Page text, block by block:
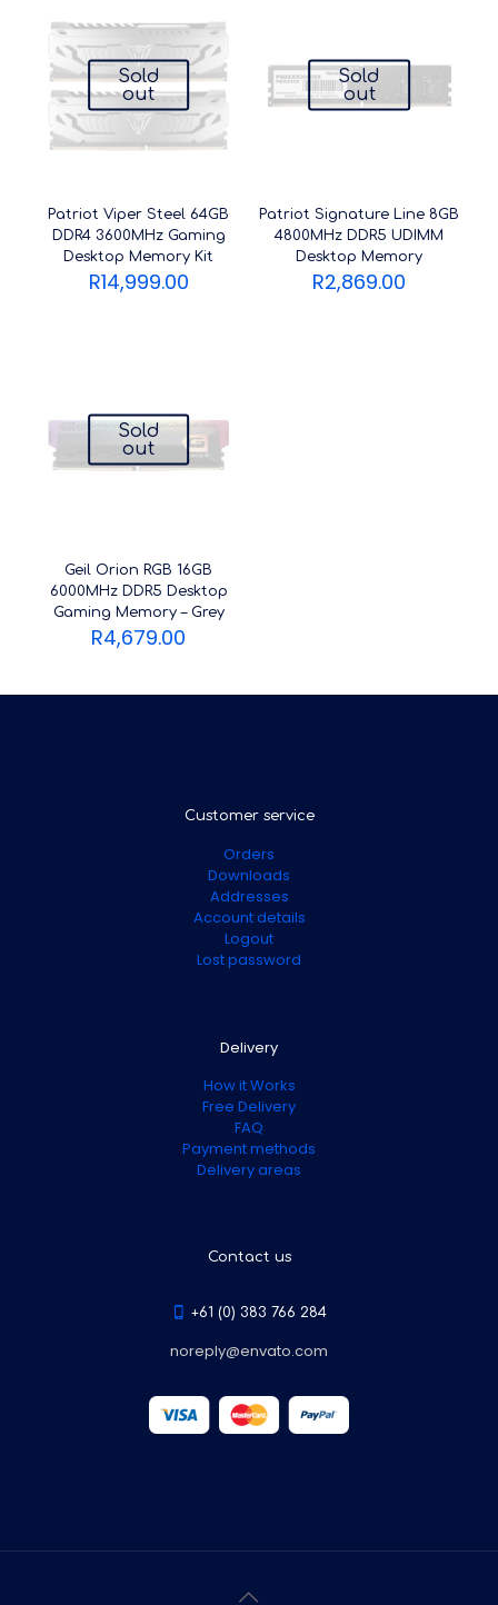
Sold
out
Patriot Viper Steel 64GB
DDR4 3600MHz Gaming
Desktop Memory Kit
R14,999.00
Sold
out
Patriot Signature Line 8GB
4800MHz DDR5 UDIMM
Desktop Memory
R2,869.00
Sold
out
Geil Orion RGB 16GB
6000MHz DDR5 Desktop
Gaming Memory – Grey
R4,679.00
Customer service
Orders
Downloads
Addresses
Account details
Logout
Lost password
Delivery
How it Works
Free Delivery
FAQ
Payment methods
Delivery areas
Contact us
+61 (0) 383 766 284
noreply@envato.com